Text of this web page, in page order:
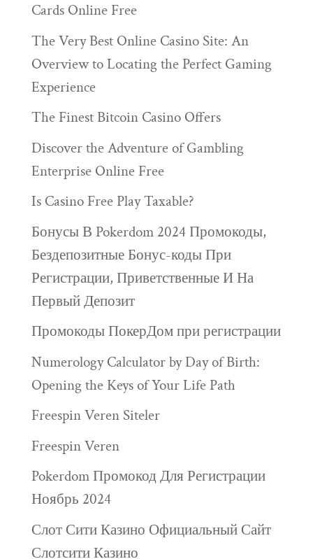
Cards Online Free
The Very Best Online Casino Site: An
Overview to Locating the Perfect Gaming
Experience
The Finest Bitcoin Casino Offers
Discover the Adventure of Gambling
Enterprise Online Free
Is Casino Free Play Taxable?
Бонусы В Pokerdom 2024 Промокоды,
Бездепозитные Бонус-коды При
Регистрации, Приветственные И На
Первый Депозит
Промокоды ПокерДом при регистрации
Numerology Calculator by Day of Birth:
Opening the Keys of Your Life Path
Freespin Veren Siteler
Freespin Veren
Pokerdom Промокод Для Регистрации
Ноябрь 2024
Слот Сити Казино Официальный Сайт
Слотсити Казино